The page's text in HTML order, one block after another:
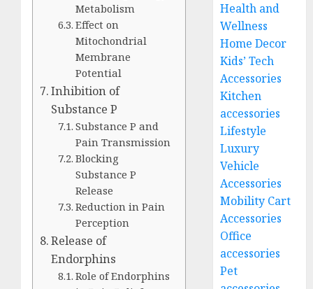
Metabolism
Effect on
Mitochondrial
Membrane
Potential
Inhibition of
Substance P
Substance P and
Pain Transmission
Blocking
Substance P
Release
Reduction in Pain
Perception
Release of
Endorphins
Role of Endorphins
Health and
Wellness
Home Decor
Kids’ Tech
Accessories
Kitchen
accessories
Lifestyle
Luxury
Vehicle
Accessories
Mobility Cart
Accessories
Office
accessories
Pet